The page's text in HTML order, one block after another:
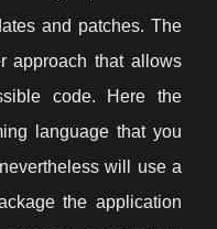
and patches. The
approach that allows
code. Here the
language that you
will use a
the application